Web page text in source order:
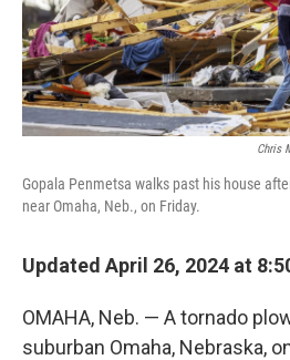
Chris
Gopala Penmetsa walks past his house
near Omaha, Neb., on Friday.
Updated April 26, 2024 at
OMAHA, Neb. — A tornado
suburban Omaha, Nebraska,